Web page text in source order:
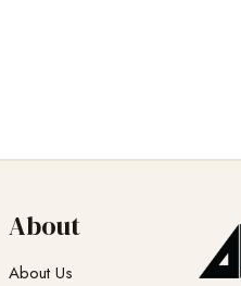
About
About Us